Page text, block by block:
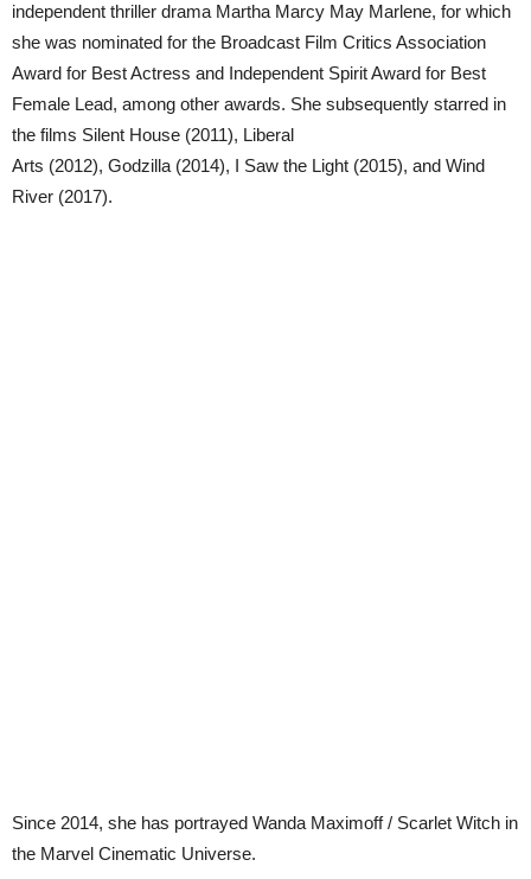
independent thriller drama Martha Marcy May Marlene, for which
she was nominated for the Broadcast Film Critics Association
Award for Best Actress and Independent Spirit Award for Best
Female Lead, among other awards. She subsequently starred in
the films Silent House (2011), Liberal
Arts (2012), Godzilla (2014), I Saw the Light (2015), and Wind
River (2017).
Since 2014, she has portrayed Wanda Maximoff / Scarlet Witch in
the Marvel Cinematic Universe.